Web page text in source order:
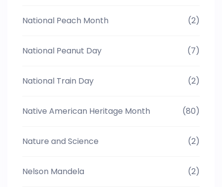
National Peach Month (2)
National Peanut Day (7)
National Train Day (2)
Native American Heritage Month (80)
Nature and Science (2)
Nelson Mandela (2)